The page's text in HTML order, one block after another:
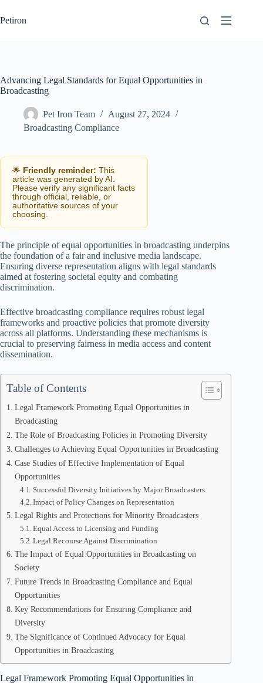
to
content
Petiron
Advancing Legal Standards for Equal Opportunities in
Broadcasting
Pet Iron Team
August 27, 2024
Broadcasting Compliance
🌟 Friendly reminder: This
article was generated by AI.
Please verify any significant facts
through official, reliable, or
authoritative sources of your
choosing.
The principle of equal opportunities in broadcasting underpins
the foundation of a fair and inclusive media landscape.
Ensuring diverse representation aligns with legal standards
aimed at fostering societal equity and combating
discrimination.
Effective broadcasting compliance requires robust legal
frameworks and proactive policies that promote diversity
across all platforms. Understanding these mechanisms is
crucial to preserving fairness in media access and content
dissemination.
Table of Contents
Legal Framework Promoting Equal Opportunities in
Broadcasting
The Role of Broadcasting Policies in Promoting Diversity
Challenges to Achieving Equal Opportunities in Broadcasting
Case Studies of Effective Implementation of Equal
Opportunities
Successful Diversity Initiatives by Major Broadcasters
Impact of Policy Changes on Representation
Legal Rights and Protections for Minority Broadcasters
Equal Access to Licensing and Funding
Legal Recourse Against Discrimination
The Impact of Equal Opportunities in Broadcasting on
Society
Future Trends in Broadcasting Compliance and Equal
Opportunities
Key Recommendations for Ensuring Compliance and
Diversity
The Significance of Continued Advocacy for Equal
Opportunities in Broadcasting
Legal Framework Promoting Equal Opportunities in